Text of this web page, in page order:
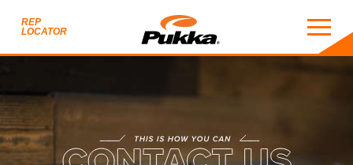
REP
LOCATOR
THIS IS HOW YOU CAN
US